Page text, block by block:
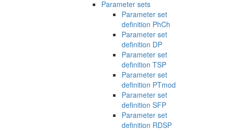
Parameter sets
Parameter set
definition PhCh
Parameter set
definition DP
Parameter set
definition TSP
Parameter set
definition PTmod
Parameter set
definition SFP
Parameter set
definition RDSP